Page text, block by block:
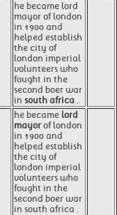
he became lord
mayor of london
in 1900 and
helped establish
the city of
london imperial
volunteers who
fought in the
second boer war
in south africa .
he became lord
mayor of london
in 1900 and
helped establish
the city of
london imperial
volunteers who
fought in the
second boer war
in south africa .